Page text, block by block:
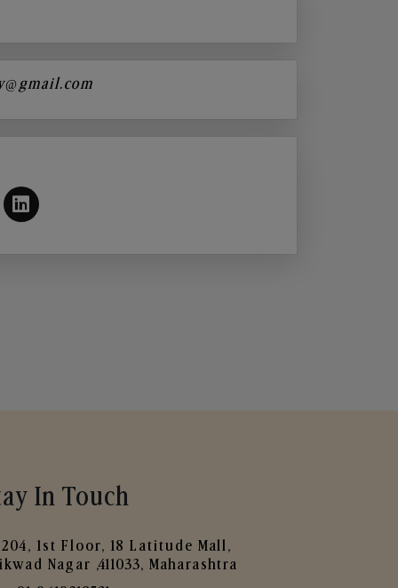
In Touch
204, 1st Floor, 18 Latitude Mall,
Nagar ,411033, Maharashtra